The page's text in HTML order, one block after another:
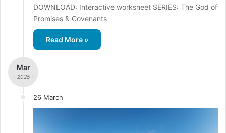
DOWNLOAD: Interactive worksheet SERIES: The God of
Promises & Covenants
Read More »
Mar
- 2025 -
26 March